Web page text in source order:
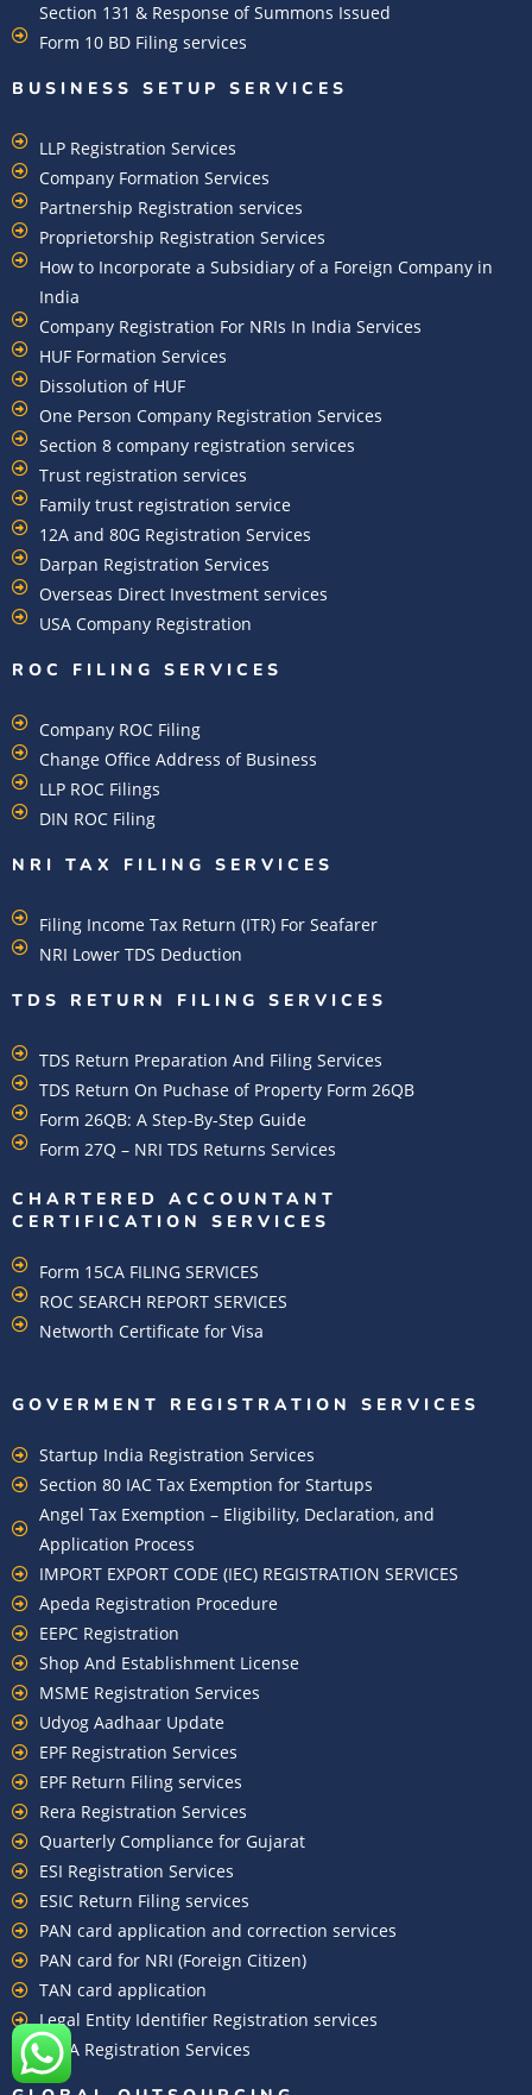
Section 131 & Response of Summons Issued
Form 10 BD Filing services
BUSINESS SETUP SERVICES
LLP Registration Services
Company Formation Services
Partnership Registration services
Proprietorship Registration Services
How to Incorporate a Subsidiary of a Foreign Company in
India
Company Registration For NRIs In India Services​
HUF Formation Services
Dissolution of HUF
One Person Company Registration Services
Section 8 company registration services
Trust registration services
Family trust registration service
12A and 80G Registration Services
Darpan Registration Services
Overseas Direct Investment services
USA Company Registration
ROC FILING SERVICES
Company ROC Filing
Change Office Address of Business
LLP ROC Filings
DIN ROC Filing
NRI TAX FILING SERVICES
Filing Income Tax Return (ITR) For Seafarer
NRI Lower TDS Deduction
TDS RETURN FILING SERVICES
TDS Return Preparation And Filing Services
TDS Return On Puchase of Property Form 26QB
Form 26QB: A Step-By-Step Guide
Form 27Q – NRI TDS Returns Services
CHARTERED ACCOUNTANT
CERTIFICATION SERVICES
Form 15CA FILING SERVICES
ROC SEARCH REPORT SERVICES
Networth Certificate for Visa
GOVERMENT REGISTRATION SERVICES
Startup India Registration Services
Section 80 IAC Tax Exemption for Startups
Angel Tax Exemption – Eligibility, Declaration, and
Application Process
IMPORT EXPORT CODE (IEC) REGISTRATION SERVICES
Apeda Registration Procedure
EEPC Registration
Shop And Establishment License
MSME Registration Services
Udyog Aadhaar Update
EPF Registration Services
EPF Return Filing services
Rera Registration Services
Quarterly Compliance for Gujarat
ESI Registration Services
ESIC Return Filing services
PAN card application and correction services
PAN card for NRI (Foreign Citizen)
TAN card application
Legal Entity Identifier Registration services
FCRA Registration Services